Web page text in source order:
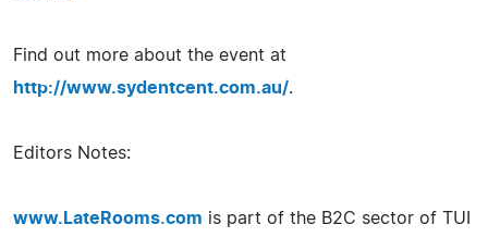
Find out more about the event at
http://www.sydentcent.com.au/.
Editors Notes:
www.LateRooms.com is part of the B2C sector of TUI